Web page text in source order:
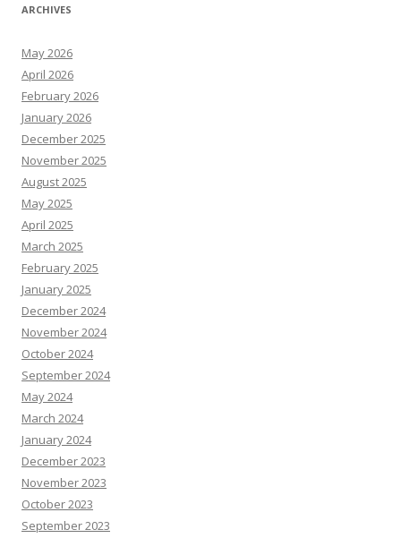
ARCHIVES
May 2026
April 2026
February 2026
January 2026
December 2025
November 2025
August 2025
May 2025
April 2025
March 2025
February 2025
January 2025
December 2024
November 2024
October 2024
September 2024
May 2024
March 2024
January 2024
December 2023
November 2023
October 2023
September 2023